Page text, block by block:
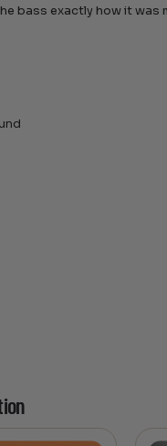
bass exactly how it was